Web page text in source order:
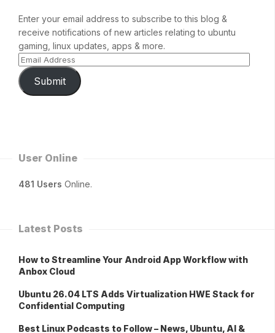
Enter your email address to subscribe to this blog &
receive notifications of new articles relating to ubuntu
gaming, linux updates, apps & more.
Submit
User Online
481 Users Online.
Latest Posts
How to Streamline Your Android App Workflow with
Anbox Cloud
Ubuntu 26.04 LTS Adds Virtualization HWE Stack for
Confidential Computing
Best Linux Podcasts to Follow – News, Ubuntu, AI &